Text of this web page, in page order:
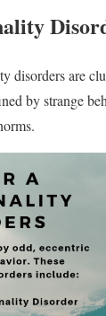
disorders are
by strange